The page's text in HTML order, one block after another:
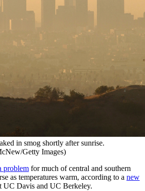
in smog shortly after sunrise.
Getty Images)
problem for much of central and southern
as temperatures warm, according to a new
UC Davis and UC Berkeley.